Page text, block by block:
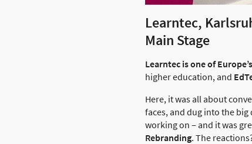
Learntec,
Main Stage
Learntec is one of
higher education, and
Here, it was all about
faces, and dug into the big
working on – and it was
Rebranding. The